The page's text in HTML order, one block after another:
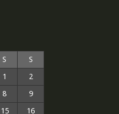
S
S
1
2
8
9
15 16